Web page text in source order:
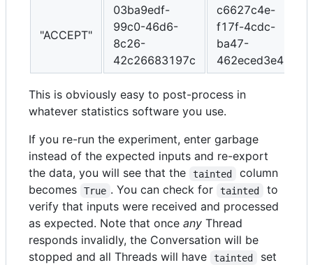
"ACCEPT"
03ba9edf-
99c0-46d6-
8c26-
42c26683197c
c6627c4e-
f17f-4cdc-
ba47-
462eced3e489
This is obviously easy to post-process in
whatever statistics software you use.
If you re-run the experiment, enter garbage
instead of the expected inputs and re-export
the data, you will see that the
tainted
column
becomes
True . You can check for tainted
to
verify that inputs were received and processed
as expected. Note that once any Thread
responds invalidly, the Conversation will be
stopped and all Threads will have
tainted
set